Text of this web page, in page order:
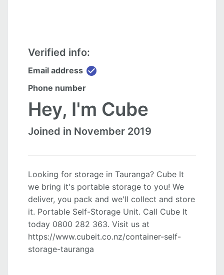
Verified info:
Email address check_circle
Phone number
Hey, I'm Cube
Joined in November 2019
Looking for storage in Tauranga? Cube It
we bring it's portable storage to you! We
deliver, you pack and we'll collect and store
it. Portable Self-Storage Unit. Call Cube It
today 0800 282 363. Visit us at
https://www.cubeit.co.nz/container-self-
storage-tauranga